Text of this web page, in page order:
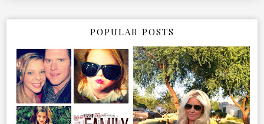
POPULAR POSTS